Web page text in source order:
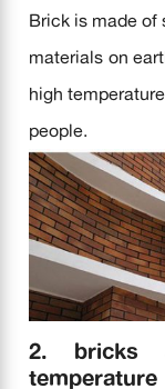
Brick is made
materials on
high
people.
2. bricks
temperature